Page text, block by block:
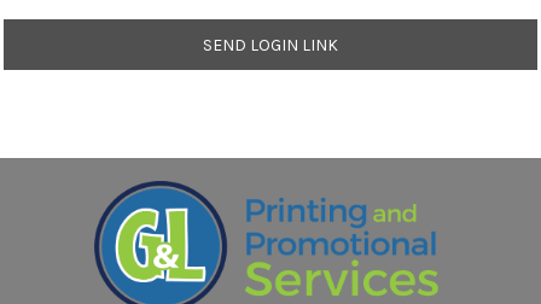
SEND LOGIN LINK